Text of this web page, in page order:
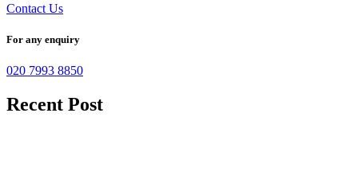
Contact Us
For any enquiry
020 7993 8850
Recent Post